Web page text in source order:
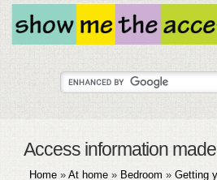
Access information
Home» At home» Bedroom » Getting